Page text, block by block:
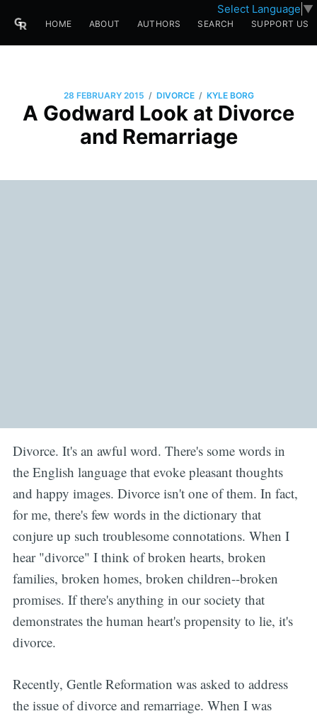
Select Language ▼
HOME ABOUT AUTHORS SEARCH SUPPORT US
28 FEBRUARY 2015 / DIVORCE / KYLE BORG
A Godward Look at Divorce
and Remarriage
Divorce. It's an awful word. There's some words in
the English language that evoke pleasant thoughts
and happy images. Divorce isn't one of them. In fact,
for me, there's few words in the dictionary that
conjure up such troublesome connotations. When I
hear "divorce" I think of broken hearts, broken
families, broken homes, broken children--broken
promises. If there's anything in our society that
demonstrates the human heart's propensity to lie, it's
divorce.
Recently, Gentle Reformation was asked to address
the issue of divorce and remarriage. When I was